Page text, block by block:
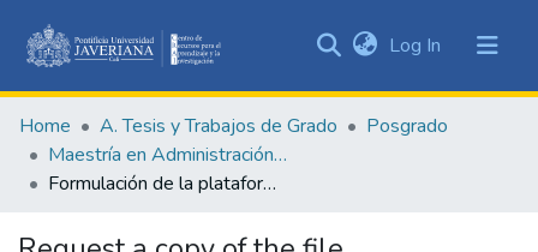
&
Collections
Statistics
Log In (current)
Home A. Tesis y Trabajos de Grado
Posgrado
Maestría en Administración de Empresas
Formulación de la plataforma estratégica de la firma RPI Ltda